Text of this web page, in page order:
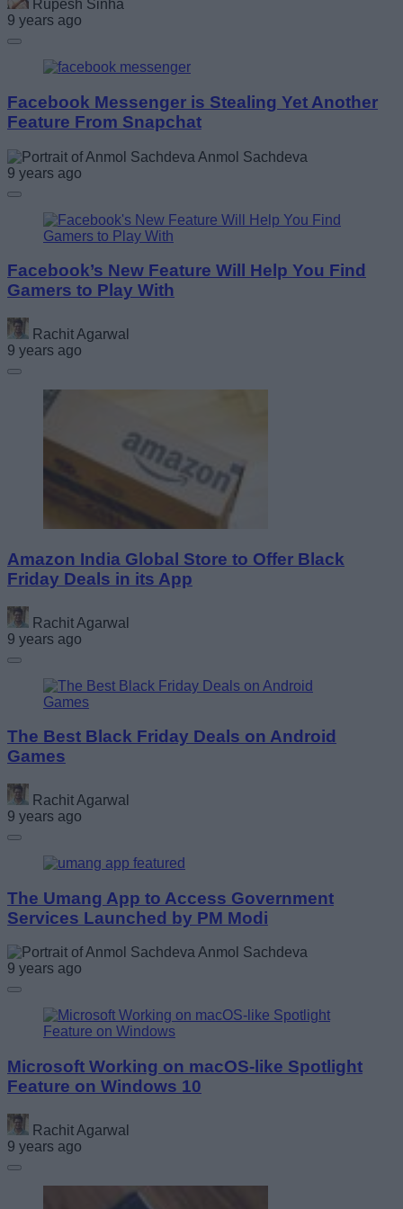
Rupesh Sinha
9 years ago
Facebook Messenger is Stealing Yet Another
Feature From Snapchat
Anmol Sachdeva
9 years ago
Facebook’s New Feature Will Help You Find
Gamers to Play With
Rachit Agarwal
9 years ago
Amazon India Global Store to Offer Black
Friday Deals in its App
Rachit Agarwal
9 years ago
The Best Black Friday Deals on Android
Games
Rachit Agarwal
9 years ago
The Umang App to Access Government
Services Launched by PM Modi
Anmol Sachdeva
9 years ago
Microsoft Working on macOS-like Spotlight
Feature on Windows 10
Rachit Agarwal
9 years ago